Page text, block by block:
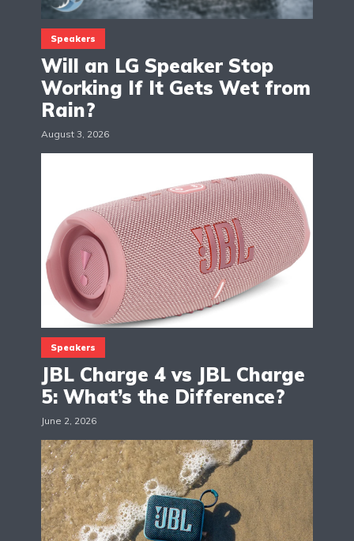
Speakers
Will an LG Speaker Stop
Working If It Gets Wet from
Rain?
August 3, 2026
Speakers
JBL Charge 4 vs JBL Charge
5: What’s the Difference?
June 2, 2026